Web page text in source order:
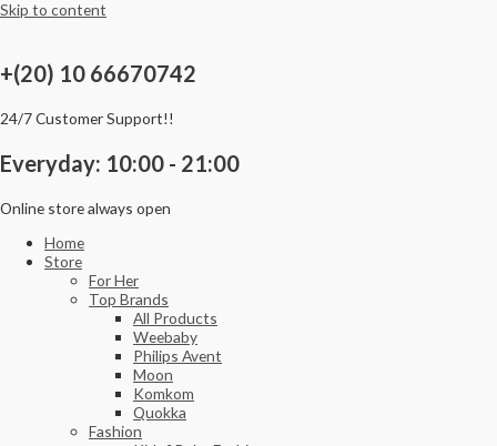
Skip to content
+(20) 10 66670742
24/7 Customer Support!!
Everyday: 10:00 - 21:00
Online store always open
Home
Store
For Her
Top Brands
All Products
Weebaby
Philips Avent
Moon
Komkom
Quokka
Fashion